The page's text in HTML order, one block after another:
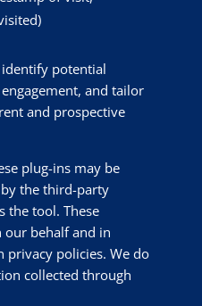
potential
and tailor
and prospective
plug-ins may be
the third-party
the tool. These
our behalf and in
privacy policies. We do
collected through